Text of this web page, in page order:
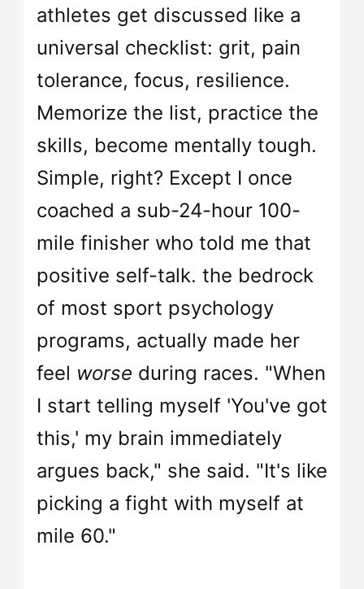
athletes get discussed like a
universal checklist: grit, pain
tolerance, focus, resilience.
Memorize the list, practice the
skills, become mentally tough.
Simple, right? Except I once
coached a sub-24-hour 100-
mile finisher who told me that
positive self-talk. the bedrock
of most sport psychology
programs, actually made her
feel worse during races. "When
I start telling myself 'You've got
this,' my brain immediately
argues back," she said. "It's like
picking a fight with myself at
mile 60."